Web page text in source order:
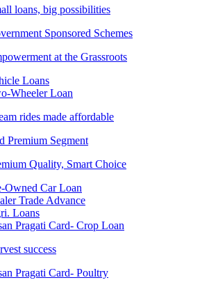
loans, big possibilities
Sponsored Schemes
at the Grassroots
Loans
Wheeler Loan
rides made affordable
Premium Segment
Quality, Smart Choice
Owned Car Loan
Trade Advance
Loans
Pragati Card- Crop Loan
success
Pragati Card- Poultry